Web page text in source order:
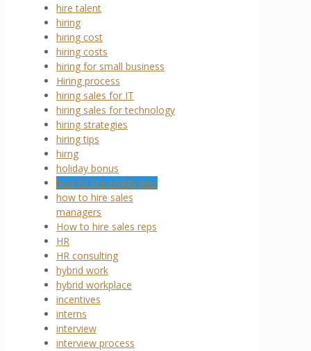
hire talent
hiring
hiring cost
hiring costs
hiring for small business
Hiring process
hiring sales for IT
hiring sales for technology
hiring strategies
hiring tips
hirng
holiday bonus
how to fire employees
how to hire sales
managers
How to hire sales reps
HR
HR consulting
hybrid work
hybrid workplace
incentives
interns
interview
interview process